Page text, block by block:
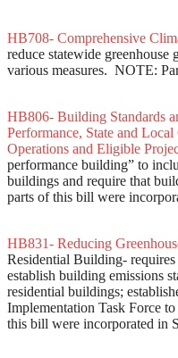
HB708- Comprehensive
reduce statewide greenhouse
various measures. NOTE:
HB806- Building Standards
Performance, State and
Operations and Eligible
performance building” to
buildings and require that
parts of this bill were
HB831- Reducing
Residential Building-
establish building emissions
residential buildings;
Implementation Task Force
this bill were incorporated in